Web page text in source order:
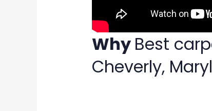
Why Best
Cheverly,